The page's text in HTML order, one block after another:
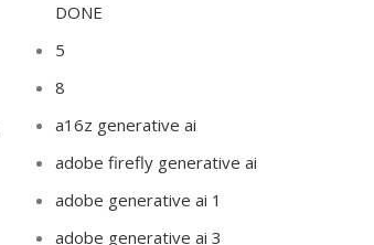
DONE
5
8
a16z generative ai
adobe firefly generative ai
adobe generative ai 1
adobe generative ai 3